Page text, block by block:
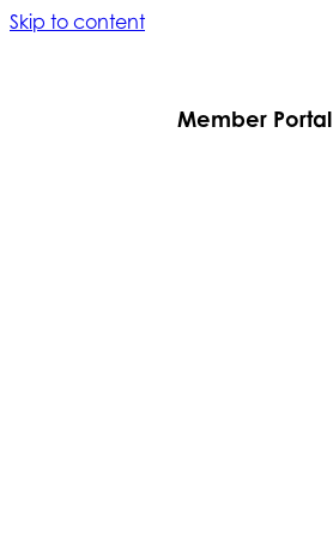
Skip to content
Member Portal